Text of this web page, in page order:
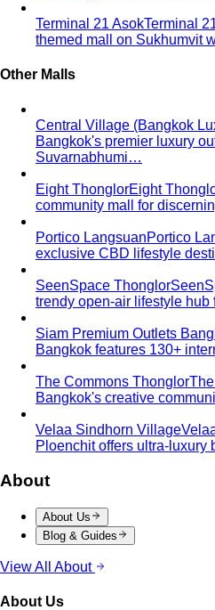
Terminal 21 AsokTerminal
themed mall on Sukhumvit
Other Malls
Central Village (Bangkok
Bangkok's premier luxury
Suvarnabhumi…
Eight ThonglorEight
community mall for
Portico LangsuanPortico
exclusive CBD lifestyle
SeenSpace Thonglor
trendy open-air lifestyle
Siam Premium Outlets
Bangkok features 130+
The Commons Thonglor
Bangkok's creative
Velaa Sindhorn Village
Ploenchit offers ultra-
About
About Us
Blog & Guides
View All About
About Us